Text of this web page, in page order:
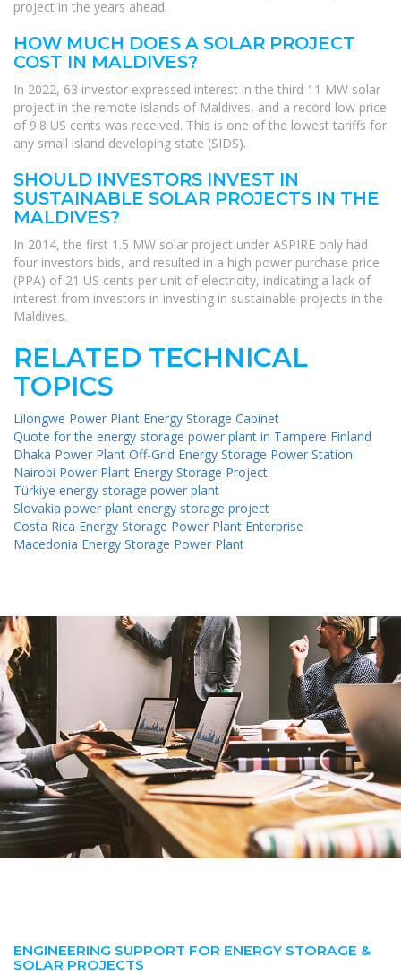
project in the years ahead.
HOW MUCH DOES A SOLAR PROJECT
COST IN MALDIVES?
In 2022, 63 investor expressed interest in the third 11 MW solar
project in the remote islands of Maldives, and a record low price
of 9.8 US cents was received. This is one of the lowest tariffs for
any small island developing state (SIDS).
SHOULD INVESTORS INVEST IN
SUSTAINABLE SOLAR PROJECTS IN THE
MALDIVES?
In 2014, the first 1.5 MW solar project under ASPIRE only had
four investors bids, and resulted in a high power purchase price
(PPA) of 21 US cents per unit of electricity, indicating a lack of
interest from investors in investing in sustainable projects in the
Maldives.
RELATED TECHNICAL
TOPICS
Lilongwe Power Plant Energy Storage Cabinet
Quote for the energy storage power plant in Tampere Finland
Dhaka Power Plant Off-Grid Energy Storage Power Station
Nairobi Power Plant Energy Storage Project
Türkiye energy storage power plant
Slovakia power plant energy storage project
Costa Rica Energy Storage Power Plant Enterprise
Macedonia Energy Storage Power Plant
ENGINEERING SUPPORT FOR ENERGY STORAGE &
SOLAR PROJECTS